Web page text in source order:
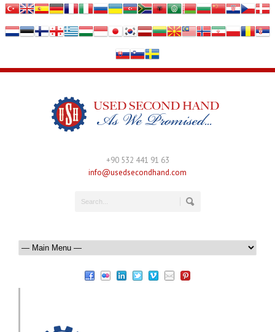
+90 532 441 91 63
info@usedsecondhand.com